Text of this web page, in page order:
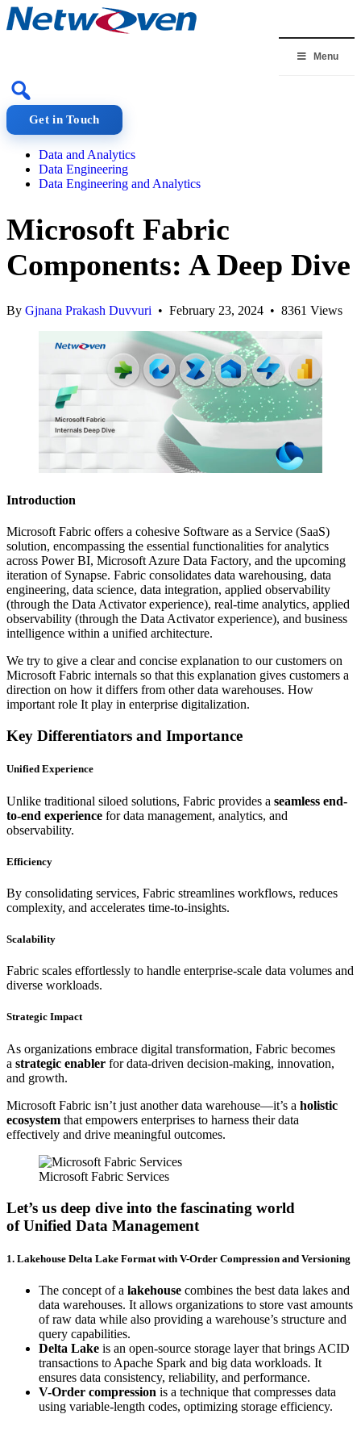
Skip
to
Menu
Get in Touch
Data and Analytics
Data Engineering
Data Engineering and Analytics
Microsoft Fabric
Components: A Deep Dive
By Gjnana Prakash Duvvuri • February 23, 2024 • 8361 Views
Introduction
Microsoft Fabric offers a cohesive Software as a Service (SaaS)
solution, encompassing the essential functionalities for analytics
across Power BI, Microsoft Azure Data Factory, and the upcoming
iteration of Synapse. Fabric consolidates data warehousing, data
engineering, data science, data integration, applied observability
(through the Data Activator experience), real-time analytics, applied
observability (through the Data Activator experience), and business
intelligence within a unified architecture.
We try to give a clear and concise explanation to our customers on
Microsoft Fabric internals so that this explanation gives customers a
direction on how it differs from other data warehouses. How
important role It play in enterprise digitalization.
Key Differentiators and Importance
Unified Experience
Unlike traditional siloed solutions, Fabric provides a seamless end-
to-end experience for data management, analytics, and
observability.
Efficiency
By consolidating services, Fabric streamlines workflows, reduces
complexity, and accelerates time-to-insights.
Scalability
Fabric scales effortlessly to handle enterprise-scale data volumes and
diverse workloads.
Strategic Impact
As organizations embrace digital transformation, Fabric becomes
a strategic enabler for data-driven decision-making, innovation,
and growth.
Microsoft Fabric isn’t just another data warehouse—it’s a holistic
ecosystem that empowers enterprises to harness their data
effectively and drive meaningful outcomes.
Microsoft Fabric Services
Let’s us deep dive into the fascinating world
ofUnified Data Management
1. Lakehouse Delta Lake Format with V-Order Compression and Versioning
The concept of a lakehouse combines the best data lakes and
data warehouses. It allows organizations to store vast amounts
of raw data while also providing a warehouse’s structure and
query capabilities.
Delta Lake is an open-source storage layer that brings ACID
transactions to Apache Spark and big data workloads. It
ensures data consistency, reliability, and performance.
V-Order compression is a technique that compresses data
using variable-length codes, optimizing storage efficiency.